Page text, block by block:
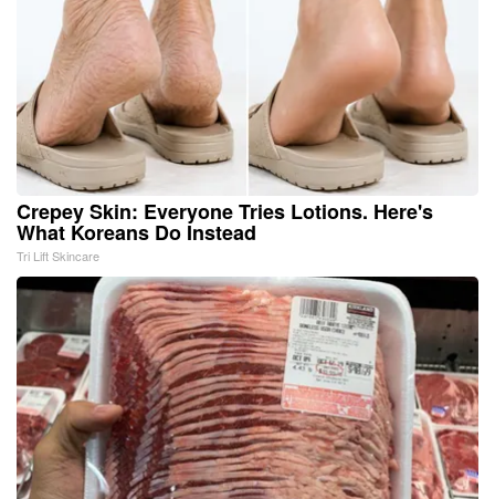
Crepey Skin: Everyone Tries Lotions. Here's
What Koreans Do Instead
Tri Lift Skincare